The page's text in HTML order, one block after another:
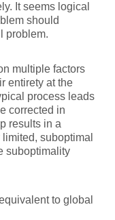
It seems logical
should
problem.
multiple factors
entirety at the
process leads
corrected in
results in a
suboptimal
suboptimality
to global